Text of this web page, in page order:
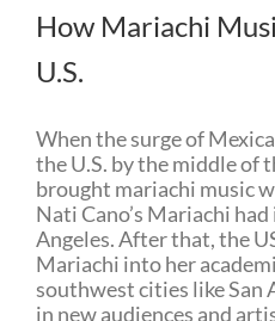
How Mariachi
U.S.
When the surge of
the U.S. by the middle of
brought mariachi music
Nati Cano’s Mariachi
Angeles. After that, the
Mariachi into her
southwest cities like San
in new audiences and